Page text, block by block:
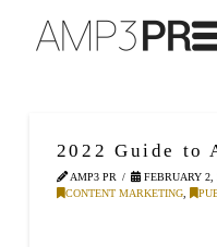
2022 Guide to
AMP3 PR
FEBRUARY 2,
CONTENT MARKETING,